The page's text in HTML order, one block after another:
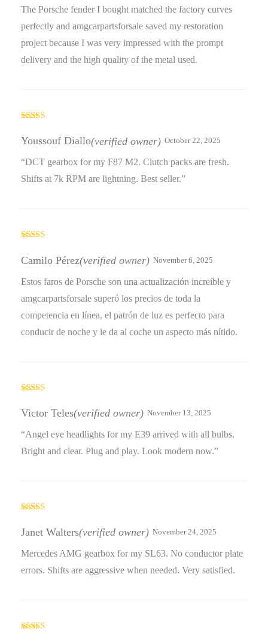
The Porsche fender I bought matched the factory curves
perfectly and amgcarpartsforsale saved my restoration
project because I was very impressed with the prompt
delivery and the high quality of the metal used.
out of 5
Youssouf Diallo(verified owner) October 22, 2025
“DCT gearbox for my F87 M2. Clutch packs are fresh.
Shifts at 7k RPM are lightning. Best seller.”
of 5
Camilo Pérez(verified owner) November 6, 2025
Estos faros de Porsche son una actualización increíble y
amgcarpartsforsale superó los precios de toda la
competencia en línea, el patrón de luz es perfecto para
conducir de noche y le da al coche un aspecto más nítido.
out of 5
Victor Teles(verified owner) November 13, 2025
“Angel eye headlights for my E39 arrived with all bulbs.
Bright and clear. Plug and play. Look modern now.”
of 5
Janet Walters(verified owner) November 24, 2025
Mercedes AMG gearbox for my SL63. No conductor plate
errors. Shifts are aggressive when needed. Very satisfied.